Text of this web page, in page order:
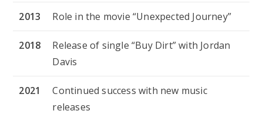
2013 Role in the movie “Unexpected Journey”
2018
Release of single “Buy Dirt” with Jordan
Davis
2021
Continued success with new music
releases